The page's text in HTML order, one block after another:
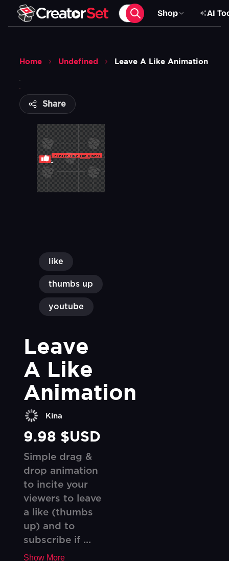
Shop AI
Home Undefined Leave A Like Animation
Share
like
thumbs up
youtube
Leave
A Like
Animation
Kina
9.98 $USD
Simple drag &
drop animation
to incite your
viewers to leave
a like (thumbs
up) and to
subscribe if ...
Show More